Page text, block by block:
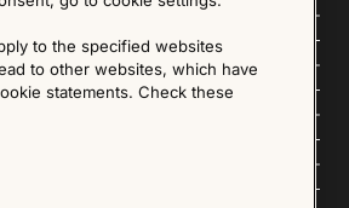
to the specified websites
to other websites, which have
statements. Check these